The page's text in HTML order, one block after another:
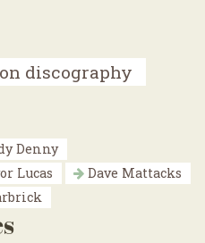
discography
Denny
Lucas
Dave Mattacks